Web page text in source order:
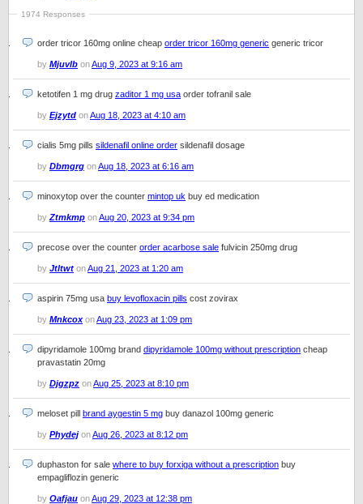
1974 Responses
order tricor 160mg online cheap order tricor 160mg generic generic tricor
by Mjuvlb onAug 9, 2023 at 9:16 am
ketotifen 1 mg drug zaditor 1 mg usa order tofranil sale
by Ejzytd onAug 18, 2023 at 4:10 am
cialis 5mg pills sildenafil online order sildenafil dosage
by Dbmgrg onAug 18, 2023 at 6:16 am
minoxytop over the counter mintop uk buy ed medication
by Ztmkmp onAug 20, 2023 at 9:34 pm
precose over the counter order acarbose sale fulvicin 250mg drug
by Jtltwt onAug 21, 2023 at 1:20 am
aspirin 75mg usa buy levofloxacin pills cost zovirax
by MnkcoxonAug 23, 2023 at 1:09 pm
dipyridamole 100mg brand dipyridamole 100mg without prescription cheap
pravastatin 20mg
by Djgzpz onAug 25, 2023 at 8:10 pm
meloset pill brand aygestin 5 mg buy danazol 100mg generic
by PhydejonAug 26, 2023 at 8:12 pm
duphaston for sale where to buy forxiga without a prescription buy
empagliflozin generic
by Oafjau onAug 29, 2023 at 12:38 pm